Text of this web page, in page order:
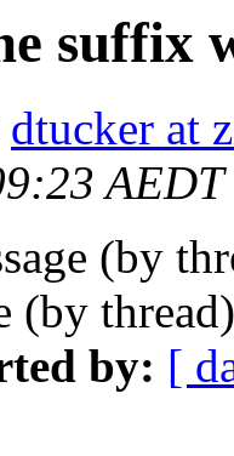
suffix
dtucker at
AEDT
(by
(by
by: [